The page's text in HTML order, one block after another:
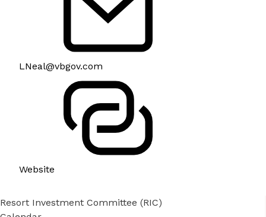
LNeal@vbgov.com
Website
Resort Investment Committee (RIC)